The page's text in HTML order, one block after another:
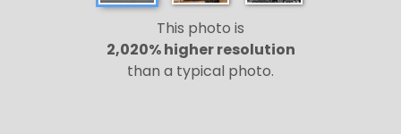
This photo is
2,020% higher resolution
than a typical photo.